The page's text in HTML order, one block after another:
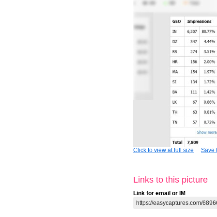
Click to view at full size Save
Links to this picture
Link for email or IM